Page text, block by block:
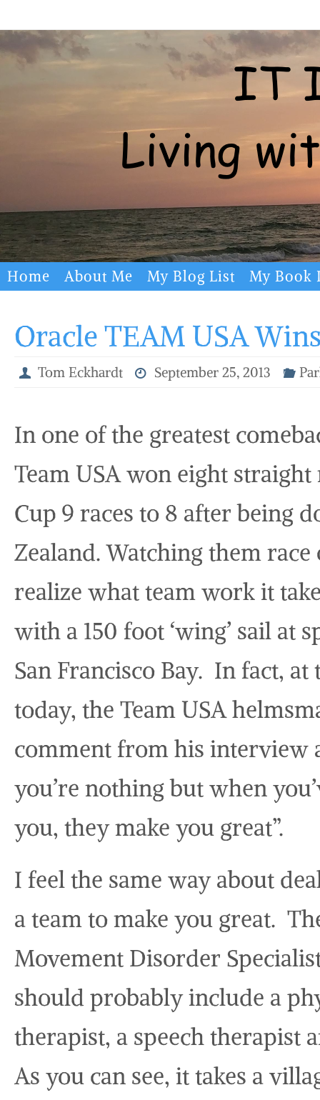
to
content
Skip
to
Home About Me My Blog List My Book
Oracle TEAM USA
Tom Eckhardt September 25, 2013
In one of the greatest
Team USA won eight
Cup 9 races to 8 after being
Zealand. Watching them
realize what team work it
with a 150 foot ‘wing’ sail at
San Francisco Bay. In fact,
today, the Team USA
comment from his interview
you’re nothing but when
you, they make you great”.
I feel the same way about
a team to make you great.
Movement Disorder
should probably include a
therapist, a speech therapist
As you can see, it takes a